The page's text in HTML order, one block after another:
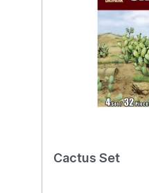
Cactus Set